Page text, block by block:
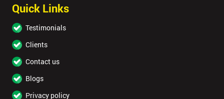
Quick Links
Testimonials
Clients
Contact us
Blogs
Privacy policy